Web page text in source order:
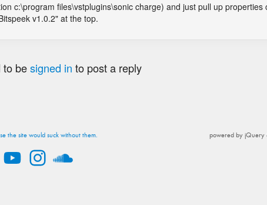
c:\program files\vstplugins\sonic charge) and just pull up properties
v1.0.2" at the top.
to besigned in to post a reply
the site would suck without them. powered by jQuery